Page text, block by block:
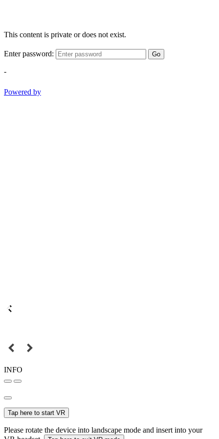
This content is private or does not exist.
Enter password: Go
-
Powered by
INFO
Tap here to start VR
Please rotate the device into landscape mode and insert into your